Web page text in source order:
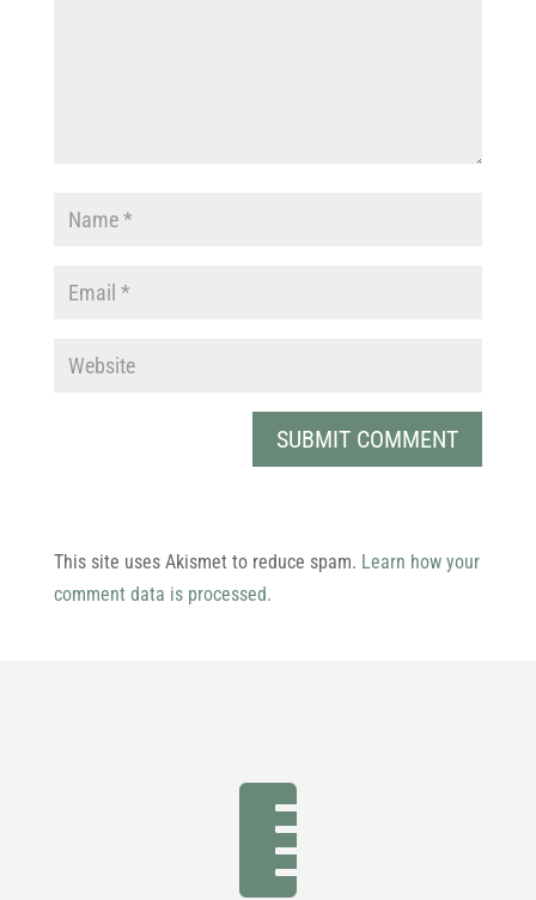
This site uses Akismet to reduce spam. Learn how your
comment data is processed.
